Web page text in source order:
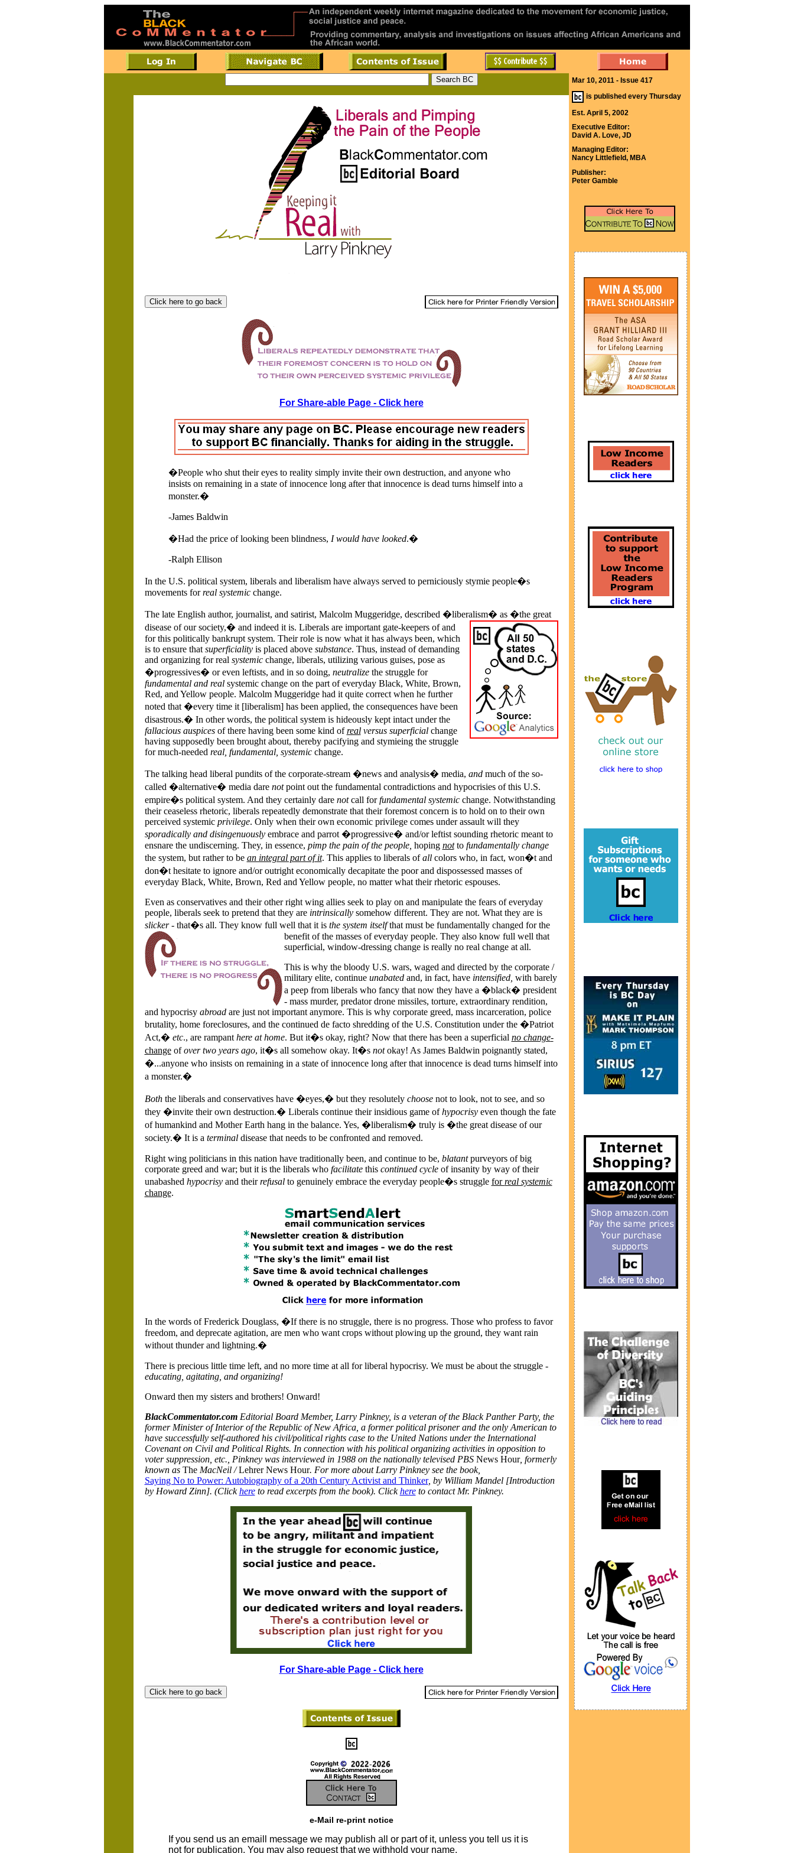
For Share-able Page - Click here
�People who shut their eyes to reality simply invite their own destruction, and anyone who
insists on remaining in a state of innocence long after that innocence is dead turns himself into a
monster.�
-James Baldwin
�Had the price of looking been blindness, I would have looked.�
-Ralph Ellison
In the U.S. political system, liberals and liberalism have always served to perniciously stymie people�s
movements forreal systemicchange.
The late English author, journalist, and satirist, Malcolm Muggeridge, described �liberalism� as �the great
disease of our society,� and indeed it is. Liberals are important gate-keepers of and
for this politically bankrupt system. Their role is now what it has always been, which
is to ensure that superficiality is placed abovesubstance. Thus, instead of demanding
and organizing for real systemicchange, liberals, utilizing various guises, pose as
�progressives� or even leftists, and in so doing, neutralizethe struggle for
fundamental and realsystemic change on the part of everyday Black, White, Brown,
Red, and Yellow people. Malcolm Muggeridge had it quite correct when he further
noted that �every time it [liberalism] has been applied, the consequences have been
disastrous.� In other words, the political system is hideously kept intact under the
fallacious auspicesof there having been some kind ofreal versus superficial change
having supposedly been brought about, thereby pacifying and stymieing the struggle
for much-needed real, fundamental, systemicchange.
The talking head liberal pundits of the corporate-stream �news and analysis� media, andmuch of the so-
called �alternative� media dare notpoint out the fundamental contradictions and hypocrisies of this U.S.
empire�s political system. And they certainly dare notcall forfundamental systemicchange. Notwithstanding
their ceaseless rhetoric, liberals repeatedly demonstrate that their foremost concern is to hold on to their own
perceived systemic privilege. Only when their own economic privilege comes under assault will they
sporadically and disingenuously embrace and parrot �progressive� and/or leftist sounding rhetoric meant to
ensnare the undiscerning. They, in essence, pimp the pain of the people, hoping notto fundamentally change
the system, but rather to be an integral part of it. This applies to liberals ofallcolors who, in fact, won�t and
don�t hesitate to ignore and/or outright economically decapitate the poor and dispossessed masses of
everyday Black, White, Brown, Red and Yellow people, no matter what their rhetoric espouses.
Even as conservatives and their other right wing allies seek to play on and manipulate the fears of everyday
people, liberals seek to pretend that they are intrinsicallysomehow different. They are not. What they are is
slicker- that�s all. They know full well that it isthe system itselfthat must be fundamentally changed for the
benefit of the masses of everyday people. They also know full well that
superficial, window-dressing change is really no real change at all.
This is why the bloody U.S. wars, waged and directed by the corporate /
military elite, continue unabatedand, in fact, have intensified, with barely
a peep from liberals who fancy that now they have a �black� president
- mass murder, predator drone missiles, torture, extraordinary rendition,
and hypocrisy abroadare just not important anymore. This is why corporate greed, mass incarceration, police
brutality, home foreclosures, and the continued de facto shredding of the U.S. Constitution under the �Patriot
Act,� etc., are rampant here at home. But it�s okay, right? Now that there has been a superficial no change-
changeofover two years ago, it�s all somehow okay. It�s notokay! As James Baldwin poignantly stated,
�...anyone who insists on remaining in a state of innocence long after that innocence is dead turns himself into
a monster.�
Boththe liberals and conservatives have �eyes,� but they resolutely choosenot to look, not to see, and so
they �invite their own destruction.� Liberals continue their insidious game ofhypocrisyeven though the fate
of humankind and Mother Earth hang in the balance. Yes, �liberalism� truly is �the great disease of our
society.� It is a terminal disease that needs to be confronted and removed.
Right wing politicians in this nation have traditionally been, and continue to be, blatantpurveyors of big
corporate greed and war; but it is the liberals who facilitatethiscontinued cycleof insanity by way of their
unabashed hypocrisyand theirrefusalto genuinely embrace the everyday people�s struggle forreal systemic
change.
In the words of Frederick Douglass, �If there is no struggle, there is no progress. Those who profess to favor
freedom, and deprecate agitation, are men who want crops without plowing up the ground, they want rain
without thunder and lightning.�
There is precious little time left, and no more time at all for liberal hypocrisy. We must be about the struggle -
educating, agitating, and organizing!
Onward then my sisters and brothers! Onward!
BlackCommentator.com Editorial Board Member, Larry Pinkney, is a veteran of the Black Panther Party, the
former Minister of Interior of the Republic of New Africa, a former political prisoner and the only American to
have successfully self-authored his civil/political rights case to the United Nations under the International
Covenant on Civil and Political Rights. In connection with his political organizing activities in opposition to
voter suppression, etc., Pinkney was interviewed in 1988 on the nationally televised PBS News Hour, formerly
known as TheMacNeil /Lehrer News Hour. For more about Larry Pinkney see the book,
Saying No to Power: Autobiography of a 20th Century Activist and Thinker, by William Mandel [Introduction
by Howard Zinn]. (Clickhereto read excerpts from the book). Clickhereto contact Mr. Pinkney.
For Share-able Page - Click here
e-Mail re-print notice
If you send us an emaill message we may publish all or part of it, unless you tell us it is
not for publication. You may also request that we withhold your name.
Mar 10, 2011 - Issue 417
is published every Thursday
Est. April 5, 2002
Executive Editor:
David A. Love, JD
Managing Editor:
Nancy Littlefield, MBA
Publisher:
Peter Gamble